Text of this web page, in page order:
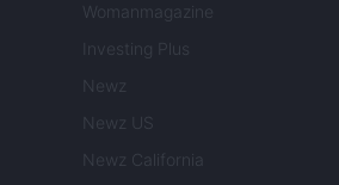
Womanmagazine
Investing Plus
Newz
Newz US
Newz California